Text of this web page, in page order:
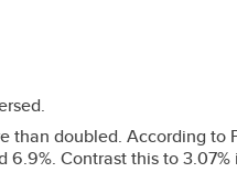
than doubled. According to
Contrast this to